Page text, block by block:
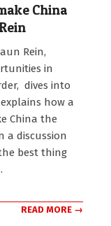
China
Rein,
in
dives into
how a
China the
a discussion
best thing
READ MORE →